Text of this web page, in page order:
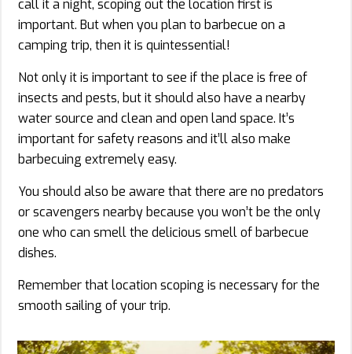
call it a night, scoping out the location first is
important. But when you plan to barbecue on a
camping trip, then it is quintessential!
Not only it is important to see if the place is free of
insects and pests, but it should also have a nearby
water source and clean and open land space. It’s
important for safety reasons and it’ll also make
barbecuing extremely easy.
You should also be aware that there are no predators
or scavengers nearby because you won’t be the only
one who can smell the delicious smell of barbecue
dishes.
Remember that location scoping is necessary for the
smooth sailing of your trip.